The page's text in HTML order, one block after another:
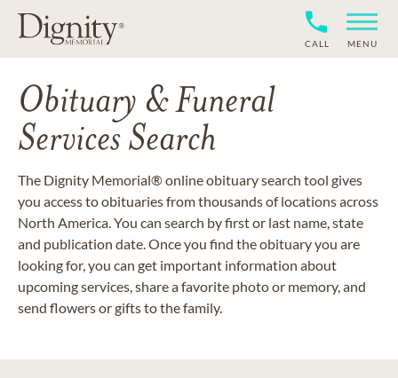
CALL MENU
Obituary & Funeral
Services Search
The Dignity Memorial® online obituary search tool gives
you access to obituaries from thousands of locations across
North America. You can search by first or last name, state
and publication date. Once you find the obituary you are
looking for, you can get important information about
upcoming services, share a favorite photo or memory, and
send flowers or gifts to the family.